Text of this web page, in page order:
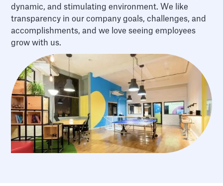
dynamic, and stimulating environment. We like
transparency in our company goals, challenges, and
accomplishments, and we love seeing employees
grow with us.